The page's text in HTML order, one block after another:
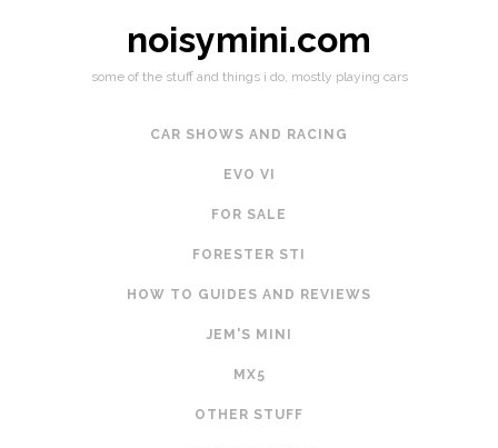
noisymini.com
some of the stuff and things i do, mostly playing cars
CAR SHOWS AND RACING
EVO VI
FOR SALE
FORESTER STI
HOW TO GUIDES AND REVIEWS
JEM'S MINI
MX5
OTHER STUFF